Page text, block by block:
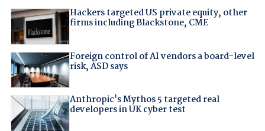
Hackers targeted US private equity, other
firms including Blackstone, CME
Foreign control of AI vendors a board-level
risk, ASD says
Anthropic's Mythos 5 targeted real
developers in UK cyber test